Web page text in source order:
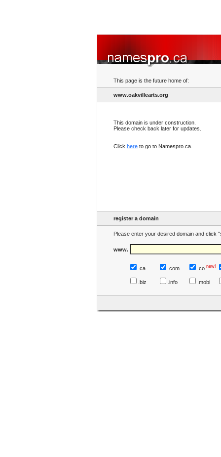
This page is the future home of:
www.oakvillearts.org
This domain is under construction.
Please check back later for updates.
Click here to go to Namespro.ca.
register a domain
Please enter your desired domain and click
www.
.ca .com .co new!
.biz .info .mobi